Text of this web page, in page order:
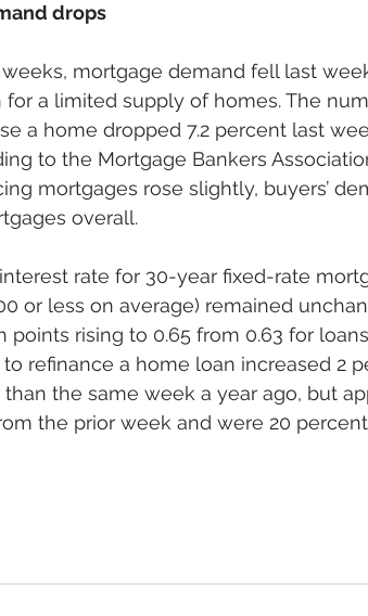
drops
mortgage demand fell last
a limited supply of homes. The
a home dropped 7.2 percent last
to the Mortgage Bankers
mortgages rose slightly, buyers’
overall.
rate for 30-year fixed-rate
or less on average) remained
points rising to 0.65 from 0.63 for
refinance a home loan increased 2
the same week a year ago, but
the prior week and were 20